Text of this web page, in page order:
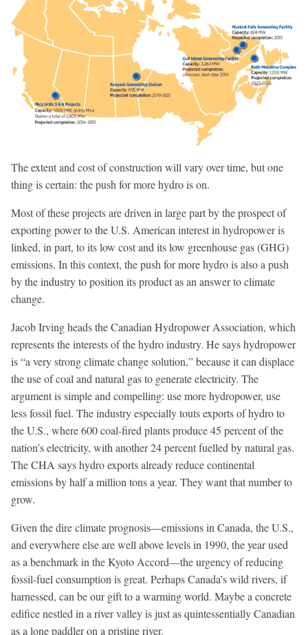
The extent and cost of construction will vary over time, but one
thing is certain: the push for more hydro is on.
Most of these projects are driven in large part by the prospect of
exporting power to the U.S. American interest in hydropower is
linked, in part, to its low cost and its low greenhouse gas (GHG)
emissions. In this context, the push for more hydro is also a push
by the industry to position its product as an answer to climate
change.
Jacob Irving heads the Canadian Hydropower Association, which
represents the interests of the hydro industry. He says hydropower
is “a very strong climate change solution,” because it can displace
the use of coal and natural gas to generate electricity. The
argument is simple and compelling: use more hydropower, use
less fossil fuel. The industry especially touts exports of hydro to
the U.S., where 600 coal-fired plants produce 45 percent of the
nation’s electricity, with another 24 percent fuelled by natural gas.
The CHA says hydro exports already reduce continental
emissions by half a million tons a year. They want that number to
grow.
Given the dire climate prognosis—emissions in Canada, the U.S.,
and everywhere else are well above levels in 1990, the year used
as a benchmark in the Kyoto Accord—the urgency of reducing
fossil-fuel consumption is great. Perhaps Canada’s wild rivers, if
harnessed, can be our gift to a warming world. Maybe a concrete
edifice nestled in a river valley is just as quintessentially Canadian
as a lone paddler on a pristine river.